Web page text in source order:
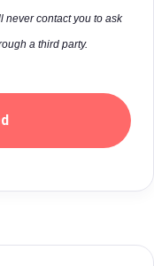
never contact you to ask
a third party.